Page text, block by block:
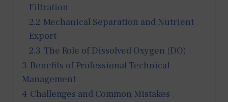
Filtration
2.2 Mechanical Separation and Nutrient
Export
2.3 The Role of Dissolved Oxygen (DO)
3 Benefits of Professional Technical
Management
4 Challenges and Common Mistakes